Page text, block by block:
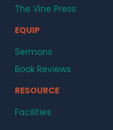
The Vine Press
EQUIP
Sermons
Book Reviews
RESOURCE
Facilities